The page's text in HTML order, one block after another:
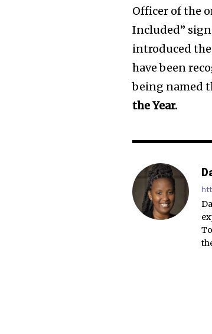
Officer of the
Included”
introduced
have been
being named
the Year.